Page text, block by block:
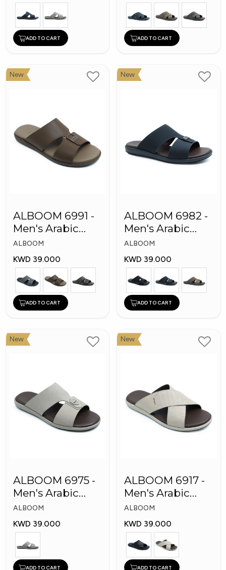
ADD TO CART ADD TO CART
New
ALBOOM 6991 -
Men's Arabic
Slippers
ALBOOM
KWD 39.000
ADD TO CART
New
ALBOOM 6982 -
Men's Arabic
Slippers
ALBOOM
KWD 39.000
ADD TO CART
New
ALBOOM 6975 -
Men's Arabic
Slippers
ALBOOM
KWD 39.000
ADD TO CART
New
ALBOOM 6917 -
Men's Arabic
Slippers
ALBOOM
KWD 39.000
ADD TO CART